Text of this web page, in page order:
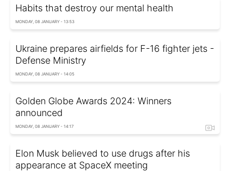
Habits that destroy our mental health
MONDAY, 08 JANUARY - 13:53
Ukraine prepares airfields for F-16 fighter jets -
Defense Ministry
MONDAY, 08 JANUARY - 14:05
Golden Globe Awards 2024: Winners
announced
MONDAY, 08 JANUARY - 14:17
Elon Musk believed to use drugs after his
appearance at SpaceX meeting